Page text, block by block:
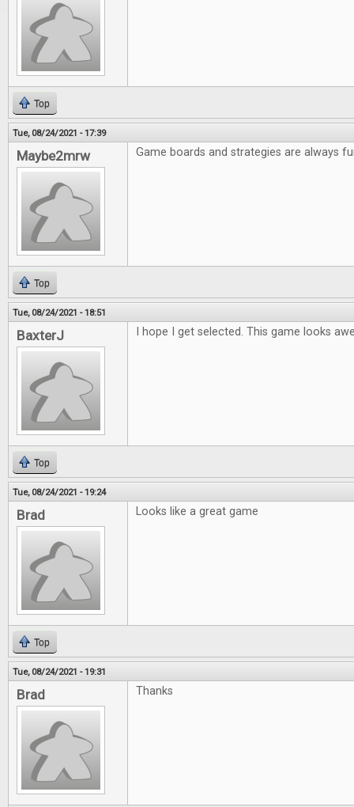
Top
Tue, 08/24/2021 - 17:39
Maybe2mrw Game boards and strategies are always
Top
Tue, 08/24/2021 - 18:51
BaxterJ I hope I get selected. This game looks
Top
Tue, 08/24/2021 - 19:24
Brad Looks like a great game
Top
Tue, 08/24/2021 - 19:31
Brad Thanks